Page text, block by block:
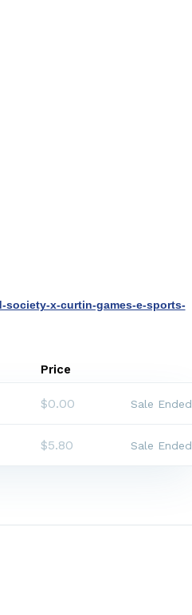
society-x-curtin-games-e-sports-
Price
$0.00 Sale Ended
$5.80 Sale Ended